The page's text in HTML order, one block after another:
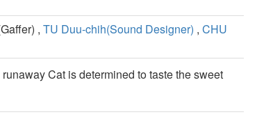
, TU Duu-chih(Sound Designer) , CHU
Cat is determined to taste the sweet